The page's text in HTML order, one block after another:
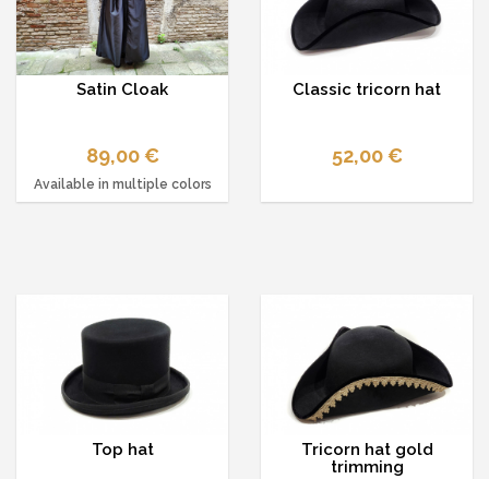
Satin Cloak
89,00 €
Available in multiple colors
Classic tricorn hat
52,00 €
Top hat
Tricorn hat gold
trimming